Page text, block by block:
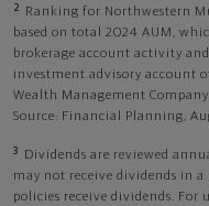
2
Ranking for Northwestern
based on total 2024 AUM,
brokerage account activity
investment advisory account
Wealth Management
Source: Financial Planning,
3
Dividends are reviewed
may not receive dividends in
policies receive dividends.